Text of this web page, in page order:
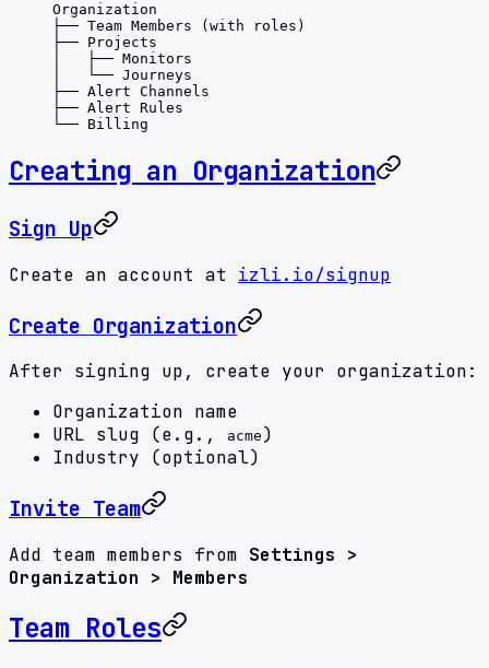
Organization
├── Team Members (with roles)
├── Projects
│   ├── Monitors
│   └── Journeys
├── Alert Channels
├── Alert Rules
└── Billing
Creating an Organization
Sign Up
Create an account at izli.io/signup
Create Organization
After signing up, create your organization:
Organization name
URL slug (e.g.,
acme )
Industry (optional)
Invite Team
Add team members from Settings >
Organization > Members
Team Roles